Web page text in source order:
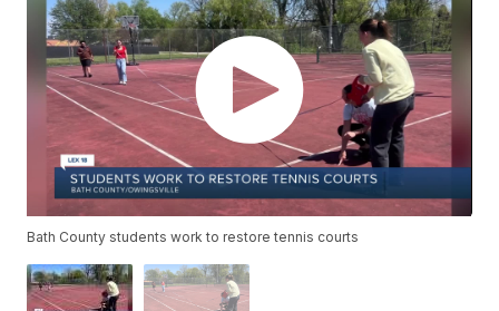
Bath County students work to restore tennis courts